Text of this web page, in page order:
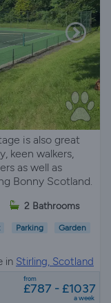
is also great
keen walkers,
as well as
Bonny Scotland.
2 Bathrooms
Parking
Garden
in Stirling, Scotland
from
£787 - £1037
a week